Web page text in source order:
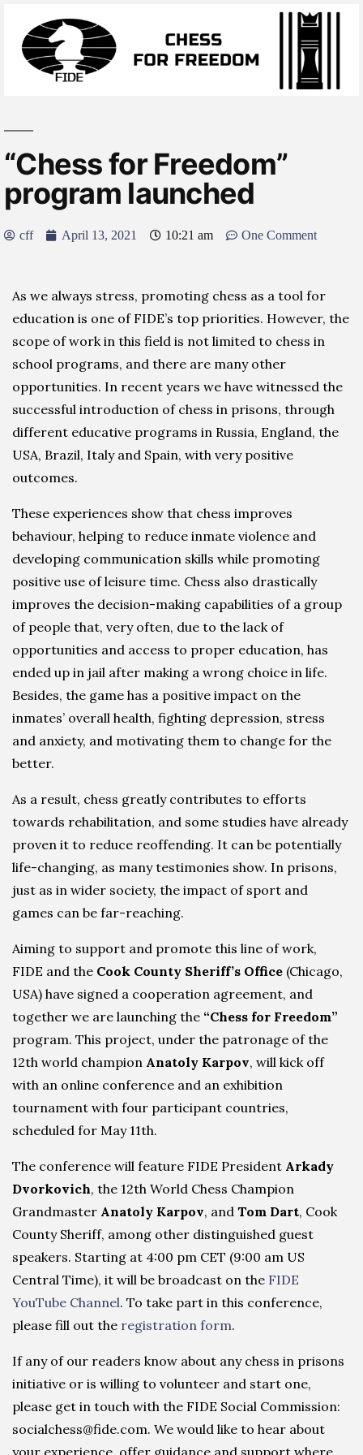
“Chess for Freedom”
program launched
cff April 13, 2021 10:21 am One Comment
As we always stress, promoting chess as a tool for
education is one of FIDE’s top priorities. However, the
scope of work in this field is not limited to chess in
school programs, and there are many other
opportunities. In recent years we have witnessed the
successful introduction of chess in prisons, through
different educative programs in Russia, England, the
USA, Brazil, Italy and Spain, with very positive
outcomes.
These experiences show that chess improves
behaviour, helping to reduce inmate violence and
developing communication skills while promoting
positive use of leisure time. Chess also drastically
improves the decision-making capabilities of a group
of people that, very often, due to the lack of
opportunities and access to proper education, has
ended up in jail after making a wrong choice in life.
Besides, the game has a positive impact on the
inmates’ overall health, fighting depression, stress
and anxiety, and motivating them to change for the
better.
As a result, chess greatly contributes to efforts
towards rehabilitation, and some studies have already
proven it to reduce reoffending. It can be potentially
life-changing, as many testimonies show. In prisons,
just as in wider society, the impact of sport and
games can be far-reaching.
Aiming to support and promote this line of work,
FIDE and the Cook County Sheriff’s Office (Chicago,
USA) have signed a cooperation agreement, and
together we are launching the “Chess for Freedom”
program. This project, under the patronage of the
12th world champion Anatoly Karpov, will kick off
with an online conference and an exhibition
tournament with four participant countries,
scheduled for May 11th.
The conference will feature FIDE President Arkady
Dvorkovich, the 12th World Chess Champion
Grandmaster Anatoly Karpov, and Tom Dart, Cook
County Sheriff, among other distinguished guest
speakers. Starting at 4:00 pm CET (9:00 am US
Central Time), it will be broadcast on the FIDE
YouTube Channel. To take part in this conference,
please fill out the registration form.
If any of our readers know about any chess in prisons
initiative or is willing to volunteer and start one,
please get in touch with the FIDE Social Commission:
socialchess@fide.com. We would like to hear about
your experience, offer guidance and support where